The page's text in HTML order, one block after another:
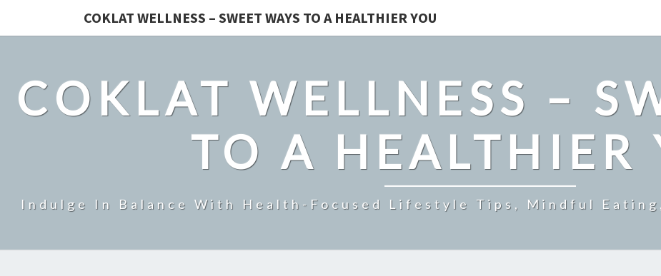
COKLAT WELLNESS – SWEET WAYS TO A HEALTHIER YOU
COKLAT WELLNESS –
TO A HEALTHIER
Indulge In Balance With Health-Focused Lifestyle Tips, Mindful